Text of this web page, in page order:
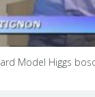
Model Higgs